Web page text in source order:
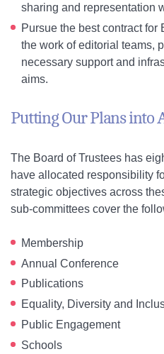
sharing and representation
Pursue the best contract
the work of editorial teams,
necessary support and
aims.
Putting Our Plans into
The Board of Trustees has
have allocated responsibility
strategic objectives across
sub-committees cover the
Membership
Annual Conference
Publications
Equality, Diversity and
Public Engagement
Schools